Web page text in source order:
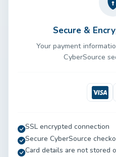
Secure &
Your payment
CyberSource
SSL encrypted connection
Secure CyberSource
Card details are not stored